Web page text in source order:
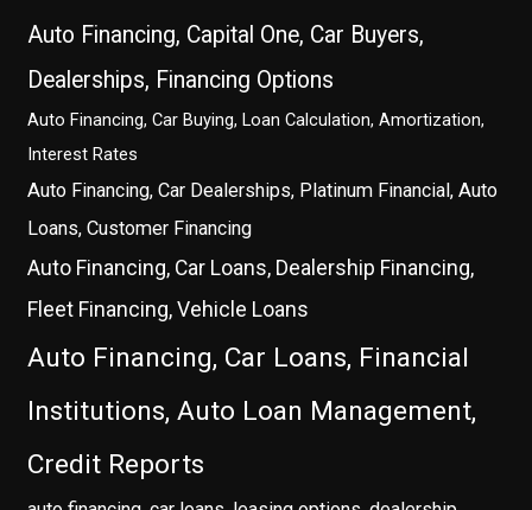
Auto Financing, Capital One, Car Buyers,
Dealerships, Financing Options
Auto Financing, Car Buying, Loan Calculation, Amortization,
Interest Rates
Auto Financing, Car Dealerships, Platinum Financial, Auto
Loans, Customer Financing
Auto Financing, Car Loans, Dealership Financing,
Fleet Financing, Vehicle Loans
Auto Financing, Car Loans, Financial
Institutions, Auto Loan Management,
Credit Reports